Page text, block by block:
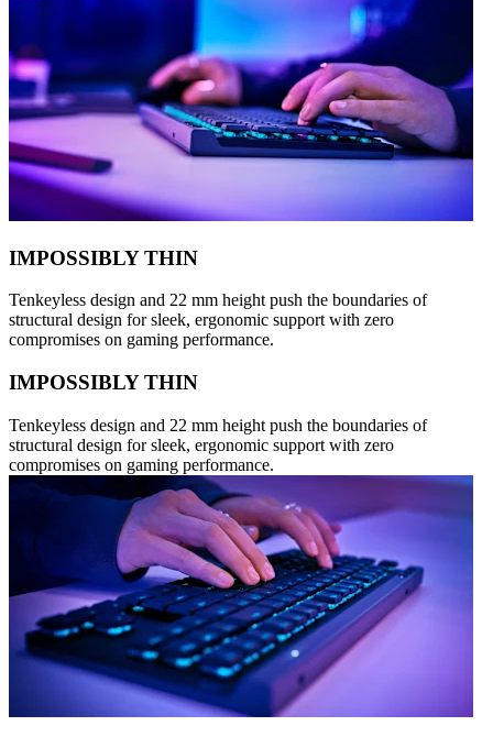
IMPOSSIBLY THIN
Tenkeyless design and 22 mm height push the boundaries of
structural design for sleek, ergonomic support with zero
compromises on gaming performance.
IMPOSSIBLY THIN
Tenkeyless design and 22 mm height push the boundaries of
structural design for sleek, ergonomic support with zero
compromises on gaming performance.